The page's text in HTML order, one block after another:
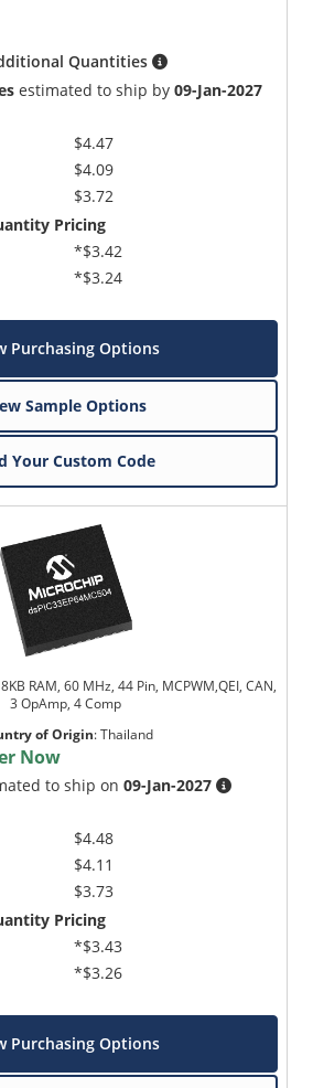
Quantities
estimated to ship by09-Jan-2027
$4.47
$4.09
$3.72
Pricing
*$3.42
*$3.24
Purchasing Options
Sample Options
Your Custom Code
RAM, 60 MHz, 44 Pin, MCPWM,QEI, CAN,
3 OpAmp, 4 Comp
of Origin:Thailand
Now
to ship on09-Jan-2027
$4.48
$4.11
$3.73
Pricing
*$3.43
*$3.26
Purchasing Options